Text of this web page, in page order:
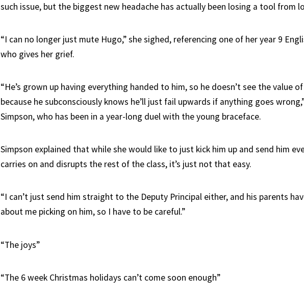
such issue, but the biggest new headache has actually been losing a tool from
“I can no longer just mute Hugo,” she sighed, referencing one of her year 9
who gives her grief.
“He’s grown up having everything handed to him, so he doesn’t see the value
because he subconsciously knows he’ll just fail upwards if anything goes
Simpson, who has been in a year-long duel with the young braceface.
Simpson explained that while she would like to just kick him up and send him
carries on and disrupts the rest of the class, it’s just not that easy.
“I can’t just send him straight to the Deputy Principal either, and his parents
about me picking on him, so I have to be careful.”
“The joys”
“The 6 week Christmas holidays can’t come soon enough”